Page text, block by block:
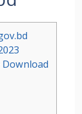
Download